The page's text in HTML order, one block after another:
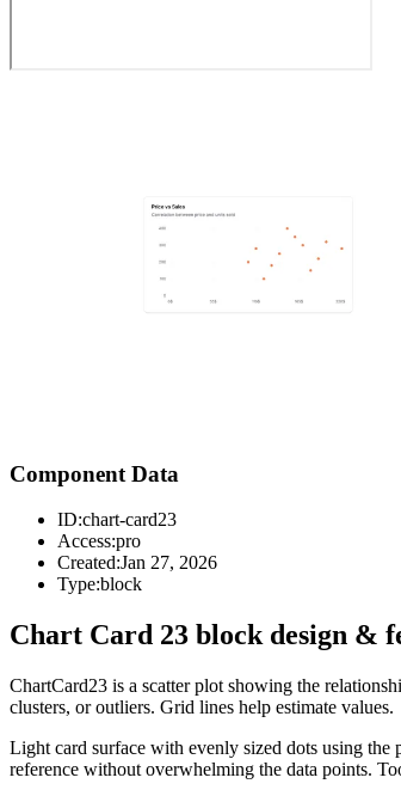
Component Data
ID:chart-card23
Access:pro
Created:Jan 27, 2026
Type:block
Chart Card 23 block design &
ChartCard23 is a scatter plot showing the
clusters, or outliers. Grid lines help estimate values.
Light card surface with evenly sized dots using
reference without overwhelming the data points.